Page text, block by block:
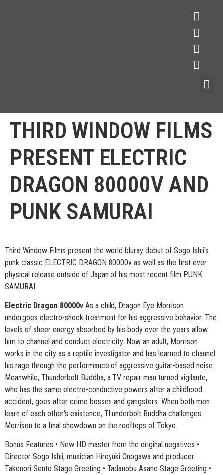
THIRD WINDOW FILMS
PRESENT ELECTRIC
DRAGON 80000V AND
PUNK SAMURAI
Third Window Films present the world bluray debut of Sogo Ishii's
punk classic ELECTRIC DRAGON 80000v as well as the first ever
physical release outside of Japan of his most recent film PUNK
SAMURAI
Electric Dragon 80000v As a child, Dragon Eye Morrison
undergoes electro-shock treatment for his aggressive behavior. The
levels of sheer energy absorbed by his body over the years allow
him to channel and conduct electricity. Now an adult, Morrison
works in the city as a reptile investigator and has learned to channel
his rage through the performance of aggressive guitar-based noise.
Meanwhile, Thunderbolt Buddha, a TV repair man turned vigilante,
who has the same electro-conductive powers after a childhood
accident, goes after crime bosses and gangsters. When both men
learn of each other's existence, Thunderbolt Buddha challenges
Morrison to a final showdown on the rooftops of Tokyo.
Bonus Features • New HD master from the original negatives •
Director Sogo Ishii, musician Hiroyuki Onogawa and producer
Takenori Sento Stage Greeting • Tadanobu Asano Stage Greeting •